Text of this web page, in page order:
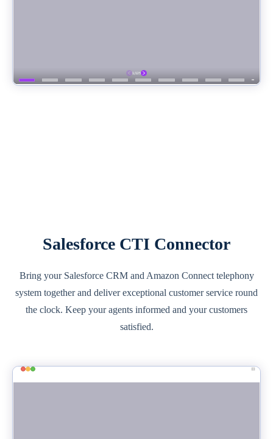
Salesforce CTI Connector
Bring your Salesforce CRM and Amazon Connect telephony
system together and deliver exceptional customer service round
the clock. Keep your agents informed and your customers
satisfied.